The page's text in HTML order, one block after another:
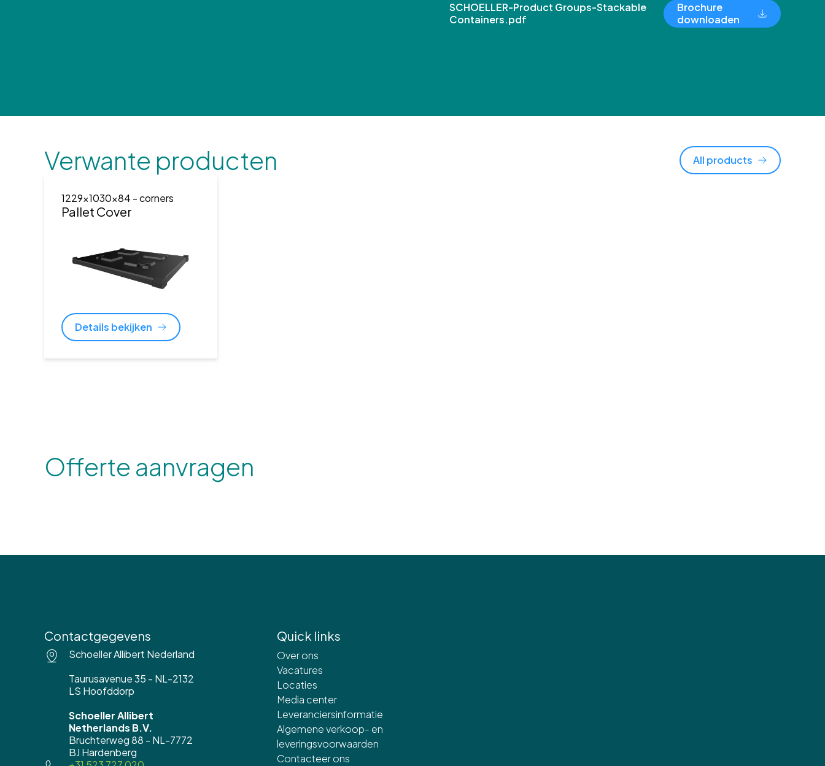
SCHOELLER-Product Groups-Stackable
Containers.pdf
Brochure
downloaden
Verwante producten All products
1229x1030x84 - corners
Pallet Cover
Details bekijken
Offerte aanvragen
Contactgegevens
Schoeller Allibert Nederland
Taurusavenue 35 - NL-2132
LS Hoofddorp
Schoeller Allibert
Netherlands B.V.
Bruchterweg 88 - NL-7772
BJ Hardenberg
Quick links
Over ons
Vacatures
Locaties
Media center
Leveranciersinformatie
Algemene verkoop- en
leveringsvoorwaarden
Contacteer ons